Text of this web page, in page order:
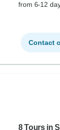
from 6-12
Contact
8 Tours in